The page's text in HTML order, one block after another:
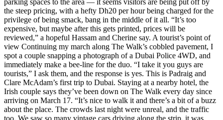
parking spaces to the area — it seems visitors are being put off by
the steep pricing, with a hefty Dh20 per hour being charged for the
privilege of being smack, bang in the middle of it all. “It’s too
expensive, but maybe after this gets printed, prices will be
reviewed,” a hopeful Hassam and Cherine say. A tourist’s point of
view Continuing my march along The Walk’s cobbled pavement, I
spot a couple snapping a photograph of a Dubai Police 4WD, and
immediately make a bee-line for the duo. “I take it you guys are
tourists,” I ask them, and the response is yes. This is Padraig and
Clare McAdam’s first trip to Dubai. Staying at a nearby hotel, the
Irish couple says they’ve been down on The Walk every day since
arriving on March 17. “It’s nice to walk it and there’s a bit of a buzz
about the place. The crowds last night were unreal, and the traffic